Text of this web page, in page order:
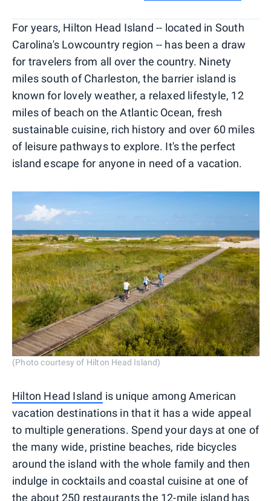
For years, Hilton Head Island -- located in South
Carolina's Lowcountry region -- has been a draw
for travelers from all over the country. Ninety
miles south of Charleston, the barrier island is
known for lovely weather, a relaxed lifestyle, 12
miles of beach on the Atlantic Ocean, fresh
sustainable cuisine, rich history and over 60 miles
of leisure pathways to explore. It's the perfect
island escape for anyone in need of a vacation.
(Photo courtesy of Hilton Head Island)
Hilton Head Island is unique among American
vacation destinations in that it has a wide appeal
to multiple generations. Spend your days at one of
the many wide, pristine beaches, ride bicycles
around the island with the whole family and then
indulge in cocktails and coastal cuisine at one of
the about 250 restaurants the 12-mile island has